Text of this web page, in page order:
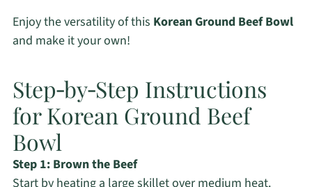
Enjoy the versatility of this Korean Ground Beef Bowl
and make it your own!
Step‑by‑Step Instructions
for Korean Ground Beef
Bowl
Step 1: Brown the Beef
Start by heating a large skillet over medium heat.